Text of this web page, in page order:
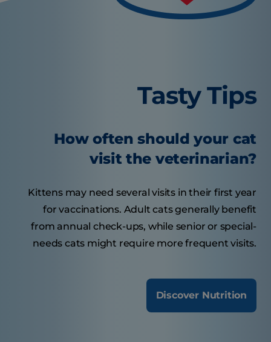
Tasty Tips
How often should your cat
visit the veterinarian?
Kittens may need several visits in their first year
for vaccinations. Adult cats generally benefit
from annual check-ups, while senior or special-
needs cats might require more frequent visits.
Discover Nutrition